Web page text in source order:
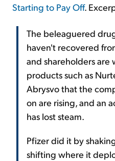
Starting to Pay Off.
The beleaguered
haven't recovered
and shareholders are
products such as
Abrysvo that the
on are rising, and an
has lost steam.
Pfizer did it by
shifting where it